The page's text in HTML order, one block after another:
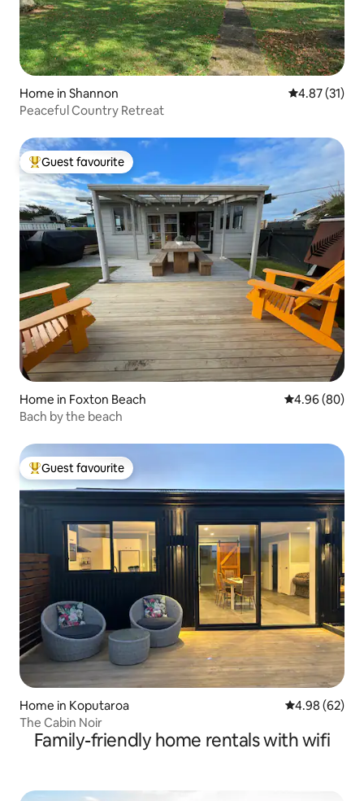
Home in Shannon 4.87 out of 5
4.87 (31)
Peaceful Country Retreat
Top guest favourite
Guest favourite
Home in Foxton Beach 4.96 out of 5
4.96 (80)
Bach by the beach
Top guest favourite
Guest favourite
Home in Koputaroa 4.98 out of 5
4.98 (62)
The Cabin Noir
Family-friendly home rentals with wifi